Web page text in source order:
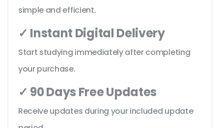
simple and efficient.
✓ Instant Digital Delivery
Start studying immediately after completing
your purchase.
✓ 90 Days Free Updates
Receive updates during your included update